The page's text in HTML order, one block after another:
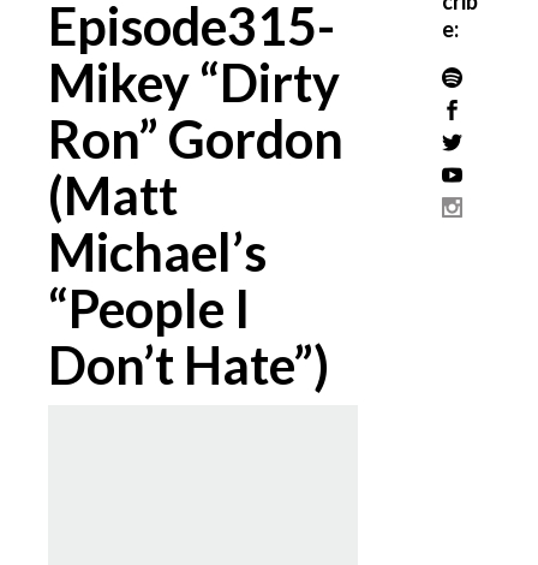
Episode315-
Mikey “Dirty
Ron” Gordon
(Matt
Michael’s
“People I
Don’t Hate”)
e: